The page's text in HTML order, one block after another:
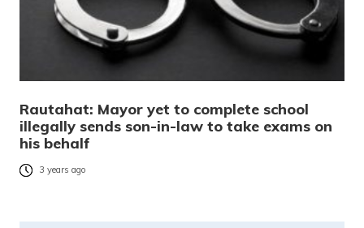
Rautahat: Mayor yet to complete school
illegally sends son-in-law to take exams on
his behalf
3 years ago